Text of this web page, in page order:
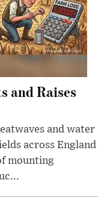
and Raises
and water
across England
mounting